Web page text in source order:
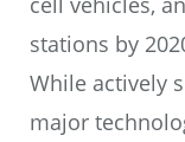
stations by
While actively
major